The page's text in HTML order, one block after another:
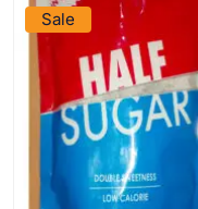
Sale